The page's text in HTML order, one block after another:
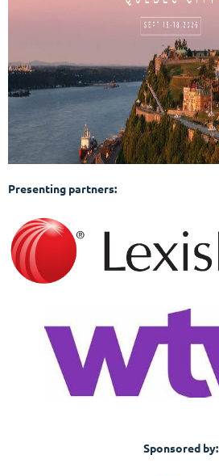
Presenting partners:
Sponsored by: